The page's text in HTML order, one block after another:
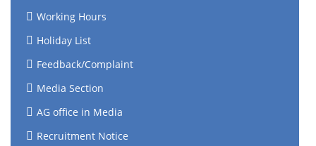
Working Hours
Holiday List
Feedback/Complaint
Media Section
AG office in Media
Recruitment Notice